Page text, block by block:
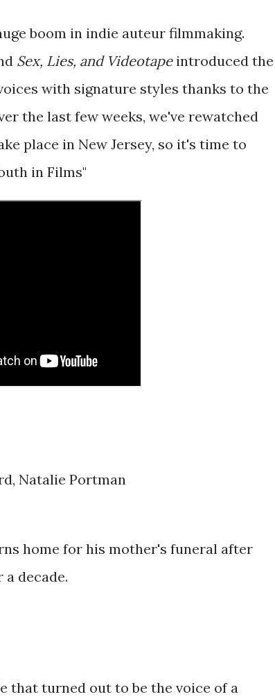
boom in indie auteur filmmaking.
Sex, Lies, and Videotapeintroduced the
with signature styles thanks to the
the last few weeks, we've rewatched
place in New Jersey, so it's time to
in Films"
Natalie Portman
home for his mother's funeral after
decade.
that turned out to be the voice of a